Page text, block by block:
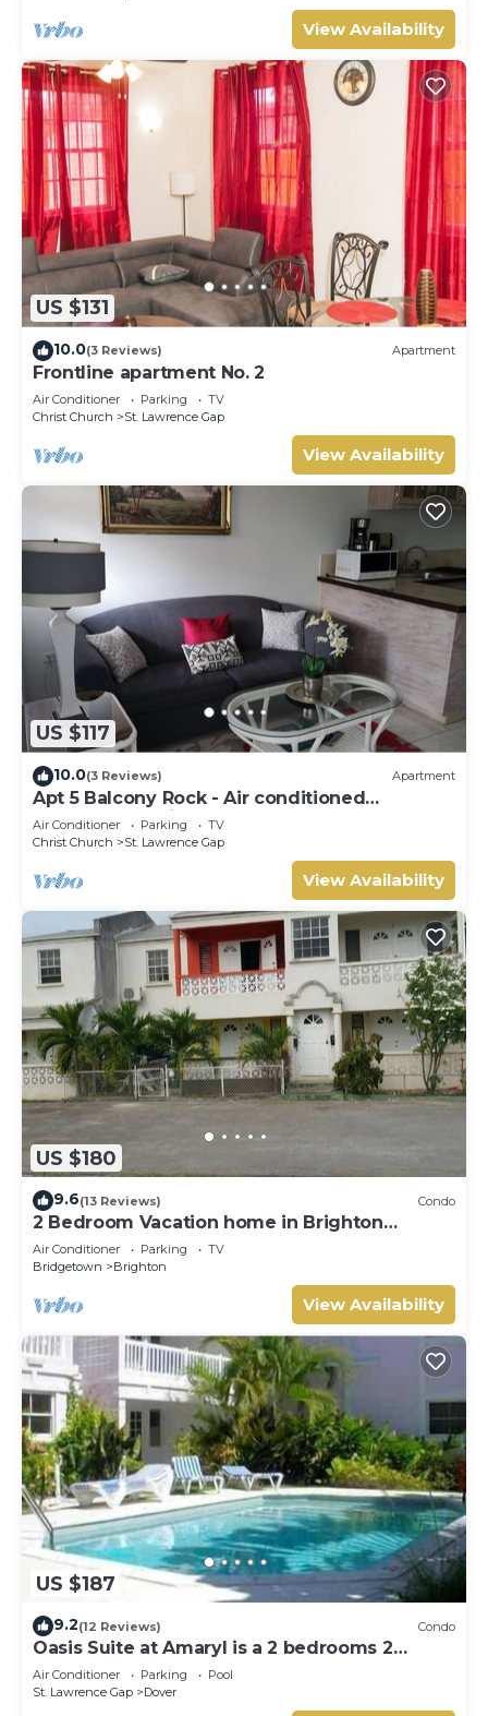
View Availability
US $131
10.0(3 Reviews) Apartment
Frontline apartment No. 2
Air Conditioner Parking
TV
Christ Church
St. Lawrence Gap
View Availability
US $117
10.0(3 Reviews) Apartment
Apt 5 Balcony Rock - Air conditioned
apartment 6 minutes walk from the beach
Air Conditioner Parking
TV
Christ Church
St. Lawrence Gap
View Availability
US $180
9.6(13 Reviews) Condo
2 Bedroom Vacation home in Brighton
Terrace
Air Conditioner Parking
TV
Bridgetown
Brighton
View Availability
US $187
9.2(12 Reviews) Condo
Oasis Suite at Amaryl is a 2 bedrooms 2
bathrooms at the end of St Lawrence Gap
Air Conditioner Parking
Pool
St. Lawrence Gap
Dover